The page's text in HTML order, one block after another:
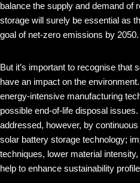
balance the supply and demand of
storage will surely be essential as
goal of net-zero emissions by 2050.
But it’s important to recognise that
have an impact on the
energy-intensive manufacturing
possible end-of-life disposal
addressed, however, by
solar battery storage technology;
techniques, lower material
help to enhance sustainability